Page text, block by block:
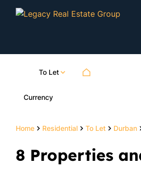
To Let
Currency
Home Residential To Let Durban
8 Properties